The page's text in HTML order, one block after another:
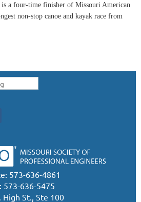
a four-time finisher of Missouri American
non-stop canoe and kayak race from
573-636-4861
573-636-5475
High St., Ste 100